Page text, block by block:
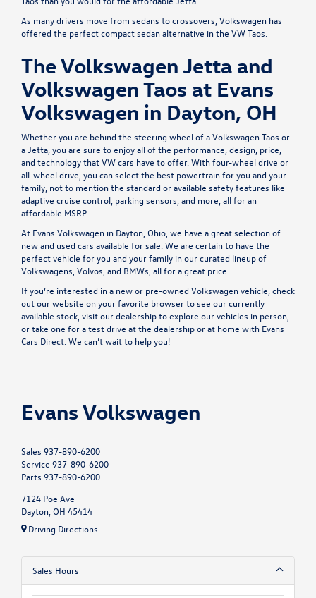
As many drivers move from sedans to crossovers, Volkswagen has
offered the perfect compact sedan alternative in the VW Taos.
The Volkswagen Jetta and
Volkswagen Taos at Evans
Volkswagen in Dayton, OH
Whether you are behind the steering wheel of a Volkswagen Taos or
a Jetta, you are sure to enjoy all of the performance, design, price,
and technology that VW cars have to offer. With four-wheel drive or
all-wheel drive, you can select the best powertrain for you and your
family, not to mention the standard or available safety features like
adaptive cruise control, parking sensors, and more, all for an
affordable MSRP.
At Evans Volkswagen in Dayton, Ohio, we have a great selection of
new and used cars available for sale. We are certain to have the
perfect vehicle for you and your family in our curated lineup of
Volkswagens, Volvos, and BMWs, all for a great price.
If you’re interested in a newor pre-owned Volkswagen vehicle, check
out our website on your favorite browser to see our currently
available stock, visit our dealership to explore our vehicles in person,
or take one for a test drive at the dealership or at home with Evans
Cars Direct. We can’t wait to help you!
Evans Volkswagen
Sales 937-890-6200
Service 937-890-6200
Parts 937-890-6200
7124 Poe Ave
Dayton, OH 45414
Driving Directions
Sales Hours